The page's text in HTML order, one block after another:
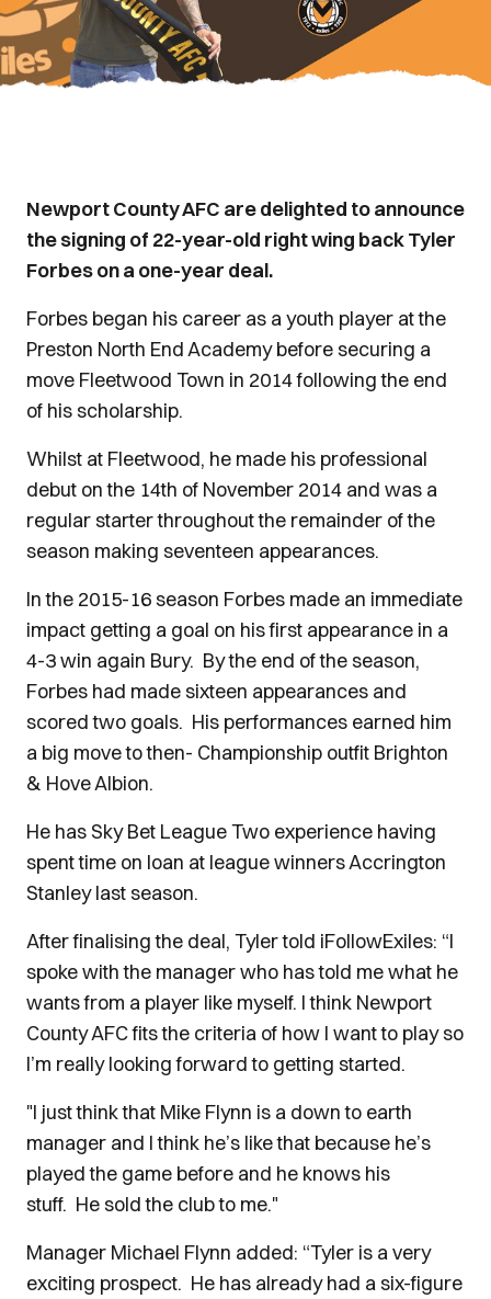
Newport County AFC are delighted to announce
the signing of 22-year-old right wing back Tyler
Forbes on a one-year deal.
Forbes began his career as a youth player at the
Preston North End Academy before securing a
move Fleetwood Town in 2014 following the end
of his scholarship.
Whilst at Fleetwood, he made his professional
debut on the 14th of November 2014 and was a
regular starter throughout the remainder of the
season making seventeen appearances.
In the 2015-16 season Forbes made an immediate
impact getting a goal on his first appearance in a
4-3 win again Bury. By the end of the season,
Forbes had made sixteen appearances and
scored two goals. His performances earned him
a big move to then- Championship outfit Brighton
& Hove Albion.
He has Sky Bet League Two experience having
spent time on loan at league winners Accrington
Stanley last season.
After finalising the deal, Tyler told iFollowExiles: “I
spoke with the manager who has told me what he
wants from a player like myself. I think Newport
County AFC fits the criteria of how I want to play so
I’m really looking forward to getting started.
"I just think that Mike Flynn is a down to earth
manager and I think he’s like that because he’s
played the game before and he knows his
stuff. He sold the club to me."
Manager Michael Flynn added: “Tyler is a very
exciting prospect. He has already had a six-figure